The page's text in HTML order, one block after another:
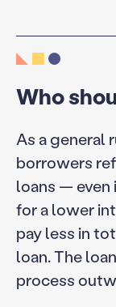
Who
As a general
borrowers
loans — even
for a lower
pay less in
loan. The
process